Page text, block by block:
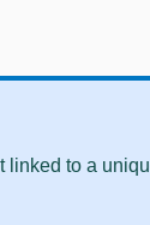
to a